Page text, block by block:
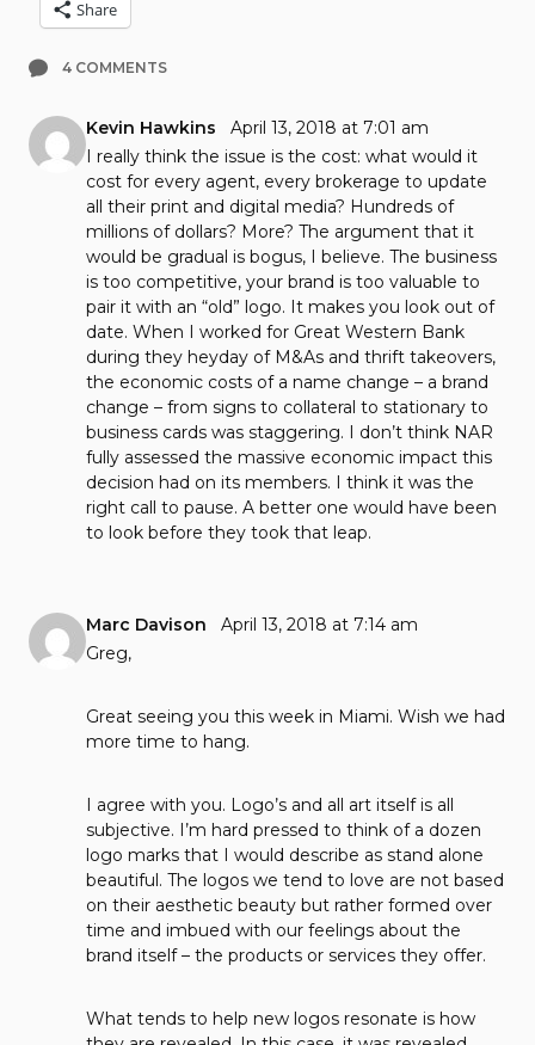
Share
4 COMMENTS
Kevin Hawkins
April 13, 2018 at 7:01 am
I really think the issue is the cost: what would it
cost for every agent, every brokerage to update
all their print and digital media? Hundreds of
millions of dollars? More? The argument that it
would be gradual is bogus, I believe. The business
is too competitive, your brand is too valuable to
pair it with an “old” logo. It makes you look out of
date. When I worked for Great Western Bank
during they heyday of M&As and thrift takeovers,
the economic costs of a name change – a brand
change – from signs to collateral to stationary to
business cards was staggering. I don’t think NAR
fully assessed the massive economic impact this
decision had on its members. I think it was the
right call to pause. A better one would have been
to look before they took that leap.
Marc Davison
April 13, 2018 at 7:14 am
Greg,
Great seeing you this week in Miami. Wish we had
more time to hang.
I agree with you. Logo’s and all art itself is all
subjective. I’m hard pressed to think of a dozen
logo marks that I would describe as stand alone
beautiful. The logos we tend to love are not based
on their aesthetic beauty but rather formed over
time and imbued with our feelings about the
brand itself – the products or services they offer.
What tends to help new logos resonate is how